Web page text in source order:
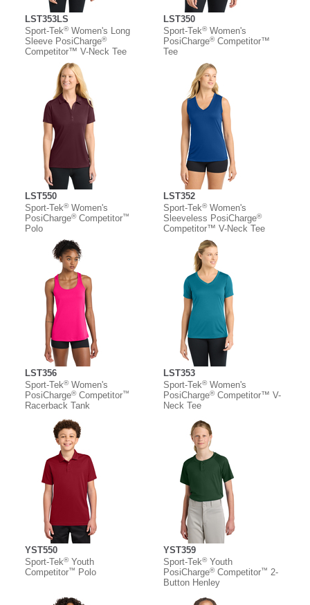
LST353LS
Sport-Tek®Women's Long
Sleeve PosiCharge®
Competitor™ V-Neck Tee
LST350
Sport-Tek®Women's
PosiCharge®Competitor™
Tee
LST550
Sport-Tek®Women's
PosiCharge®Competitor™
Polo
LST352
Sport-Tek®Women's
Sleeveless PosiCharge®
Competitor™ V-Neck Tee
LST356
Sport-Tek®Women's
PosiCharge®Competitor™
Racerback Tank
LST353
Sport-Tek®Women's
PosiCharge®Competitor™ V-
Neck Tee
YST550
Sport-Tek®Youth
Competitor™ Polo
YST359
Sport-Tek®Youth
PosiCharge®Competitor™ 2-
Button Henley